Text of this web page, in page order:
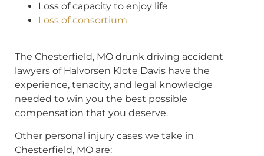
Loss of capacity to enjoy life
Loss of consortium
The Chesterfield, MO drunk driving accident
lawyers of Halvorsen Klote Davis have the
experience, tenacity, and legal knowledge
needed to win you the best possible
compensation that you deserve.
Other personal injury cases we take in
Chesterfield, MO are: